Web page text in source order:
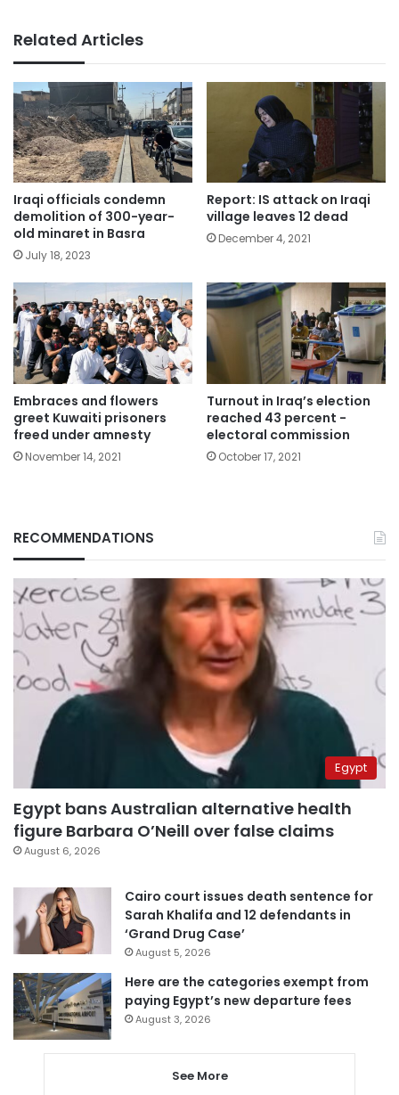
Related Articles
Iraqi officials condemn
demolition of 300-year-
old minaret in Basra
July 18, 2023
Report: IS attack on Iraqi
village leaves 12 dead
December 4, 2021
Embraces and flowers
greet Kuwaiti prisoners
freed under amnesty
November 14, 2021
Turnout in Iraq’s election
reached 43 percent -
electoral commission
October 17, 2021
RECOMMENDATIONS
Egypt
Egypt bans Australian alternative health
figure Barbara O’Neill over false claims
August 6, 2026
Cairo court issues death sentence for
Sarah Khalifa and 12 defendants in
‘Grand Drug Case’
August 5, 2026
Here are the categories exempt from
paying Egypt’s new departure fees
August 3, 2026
See More